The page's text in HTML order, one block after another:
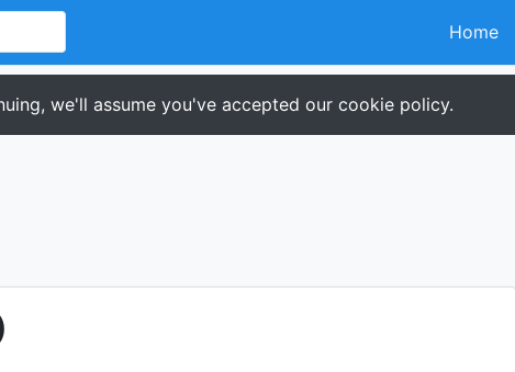
Home
we'll assume you've accepted our cookie policy.